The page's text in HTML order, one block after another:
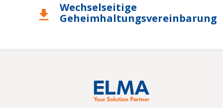
download
Wechselseitige
Geheimhaltungsvereinbarung